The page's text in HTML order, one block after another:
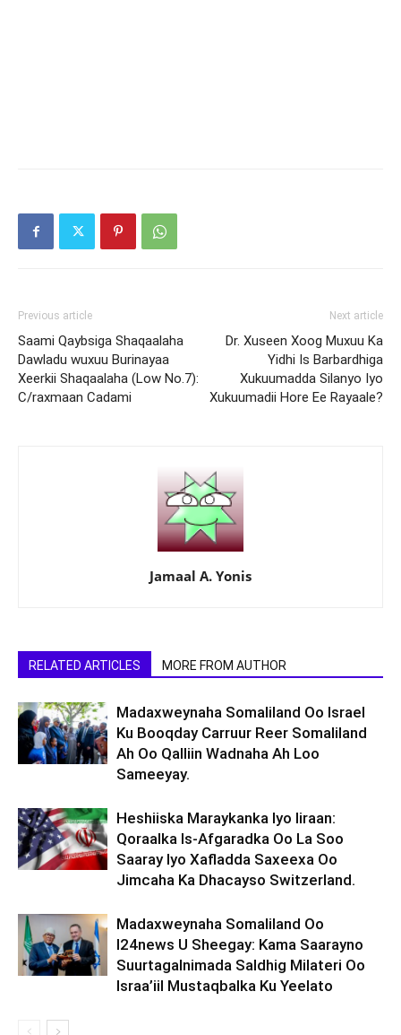
Previous article
Saami Qaybsiga Shaqaalaha
Dawladu wuxuu Burinayaa
Xeerkii Shaqaalaha (Low No.7):
C/raxmaan Cadami
Next article
Dr. Xuseen Xoog Muxuu Ka
Yidhi Is Barbardhiga
Xukuumadda Silanyo Iyo
Xukuumadii Hore Ee Rayaale?
Jamaal A. Yonis
RELATED ARTICLES MORE FROM AUTHOR
Madaxweynaha Somaliland Oo Israel
Ku Booqday Carruur Reer Somaliland
Ah Oo Qalliin Wadnaha Ah Loo
Sameeyay.
Heshiiska Maraykanka Iyo Iiraan:
Qoraalka Is-Afgaradka Oo La Soo
Saaray Iyo Xafladda Saxeexa Oo
Jimcaha Ka Dhacayso Switzerland.
Madaxweynaha Somaliland Oo
I24news U Sheegay: Kama Saarayno
Suurtagalnimada Saldhig Milateri Oo
Israa’iil Mustaqbalka Ku Yeelato